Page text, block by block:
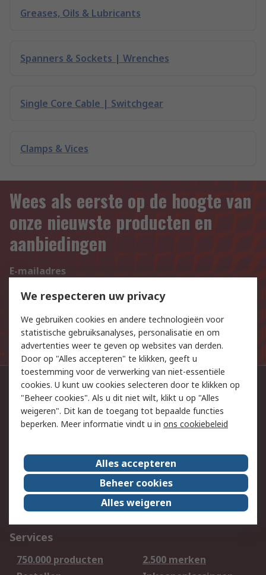
Greases, Oils & Lubricants
Spanners & Sockets | Wrenches
Single Core Cable | Switchgear
Clamps & Vices
Wees als eerste op de hoogte van
onze nieuwste producten en
aanbiedingen
E-mailadres
De persoonlijke gegevens die u aan ons verstrekt bij het
aanmelden voor deze mailinglijst worden verwerkt in
overeenstemming met ons privacybeleid.
Neem contact op
023 51 66 555
We aanvaarden
Services
750.000 producten
2.500 merken
We respecteren uw privacy
We gebruiken cookies en andere technologieën voor
statistische gebruiksanalyses, personalisatie en om
advertenties weer te geven op websites van derden.
Door op "Alles accepteren" te klikken, geeft u
toestemming voor de verwerking van niet-essentiële
cookies. U kunt uw cookies selecteren door te klikken op
"Beheer cookies". Als u dit niet wilt, klikt u op "Alles
weigeren". Dit kan de toegang tot bepaalde functies
beperken. Meer informatie vindt u in ons cookiebeleid
Alles accepteren
Beheer cookies
Alles weigeren